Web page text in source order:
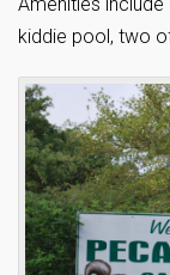
kiddie pool, two